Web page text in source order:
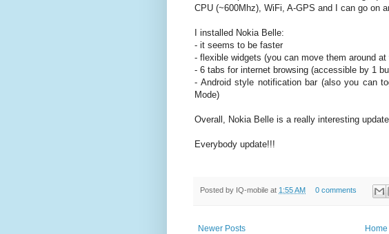
CPU (~600Mhz), WiFi, A-GPS and I can go on
I installed Nokia Belle:
- it seems to be faster
- flexible widgets (you can move them around
- 6 tabs for internet browsing (accessible by 1
- Android style notification bar (also you can
Mode)
Overall, Nokia Belle is a really interesting
Everybody update!!!
Posted by IQ-mobile at 1:55 AM 0 comments
Newer Posts
Home